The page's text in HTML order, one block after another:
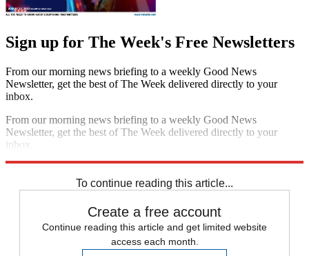
Sign up for The Week's Free Newsletters
From our morning news briefing to a weekly Good News
Newsletter, get the best of The Week delivered directly to your
inbox.
From our morning news briefing to a weekly Good News
Newsletter, get the best of The Week delivered directly to your
inbox.
To continue reading this article...
Create a free account
Continue reading this article and get limited website
access each month.